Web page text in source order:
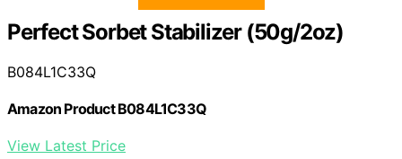
Perfect Sorbet Stabilizer (50g/2oz)
B084L1C33Q
Amazon Product B084L1C33Q
View Latest Price